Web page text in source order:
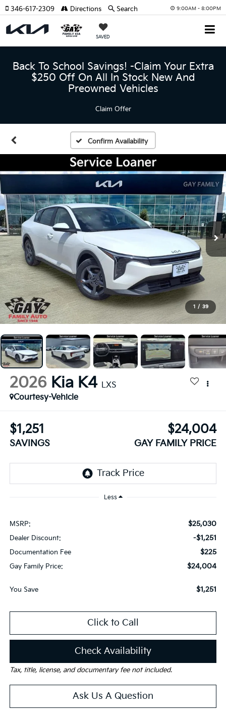
9:00AM - 8:00PM
SAVED
346-617-2309 Directions Search
Back To School Savings! -Claim Your Extra
$250 Off On All In Stock New And
Preowned Vehicles
Claim Offer
Confirm Availability
1 / 39
2026 Kia K4 LXS
Courtesy-Vehicle
$1,251
SAVINGS
$24,004
GAY FAMILY PRICE
Less
MSRP: $25,030
Dealer Discount: -$1,251
Documentation Fee $225
Gay Family Price: $24,004
You Save $1,251
Click to Call
Check Availability
Tax, title, license, and documentary fee not included.
Ask Us A Question